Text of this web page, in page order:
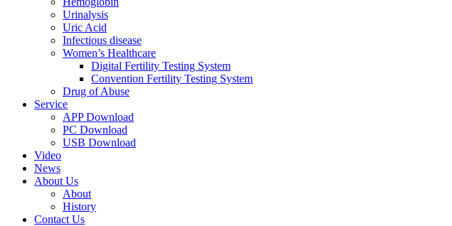
Urinalysis
Uric Acid
Infectious disease
Women’s Healthcare
Digital Fertility Testing System
Convention Fertility Testing System
Drug of Abuse
Service
APP Download
PC Download
USB Download
Video
News
About Us
About
History
Contact Us